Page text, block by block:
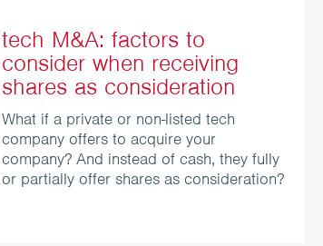
tech M&A: factors to
consider when receiving
shares as consideration
What if a private or non-listed tech
company offers to acquire your
company? And instead of cash, they fully
or partially offer shares as consideration?